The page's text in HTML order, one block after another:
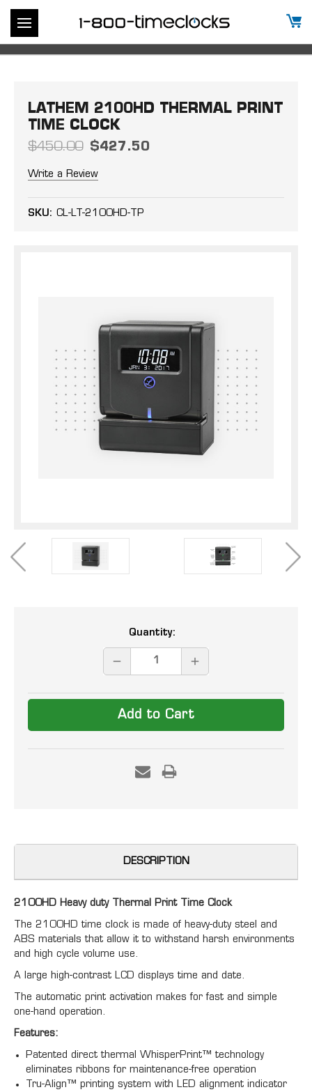
LATHEM 2100HD THERMAL PRINT
TIME CLOCK
$450.00 $427.50
Write a Review
SKU: CL-LT-2100HD-TP
Quantity:
DECREASE
INCREASE
QUANTITY:
DESCRIPTION
2100HD Heavy duty Thermal Print Time Clock
The 2100HD time clock is made of heavy-duty steel and
ABS materials that allow it to withstand harsh environments
and high cycle volume use.
A large high-contrast LCD displays time and date.
The automatic print activation makes for fast and simple
one-hand operation.
Features:
Patented direct thermal WhisperPrint™ technology
eliminates ribbons for maintenance-free operation
Tru-Align™ printing system with LED alignment indicator